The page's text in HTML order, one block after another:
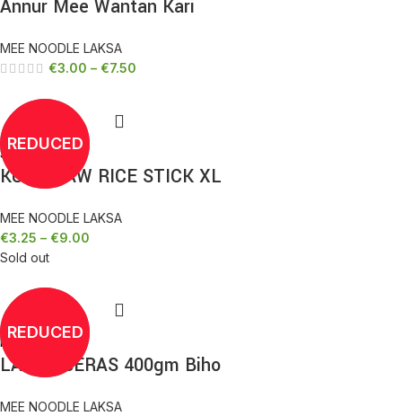
Annur Mee Wantan Kari
MEE NOODLE LAKSA
€3.00 – €7.50
REDUCED
Select options
KUEHTIAW RICE STICK XL
MEE NOODLE LAKSA
€3.25 – €9.00
Sold out
REDUCED
Read more
LAKSA BERAS 400gm Biho
MEE NOODLE LAKSA